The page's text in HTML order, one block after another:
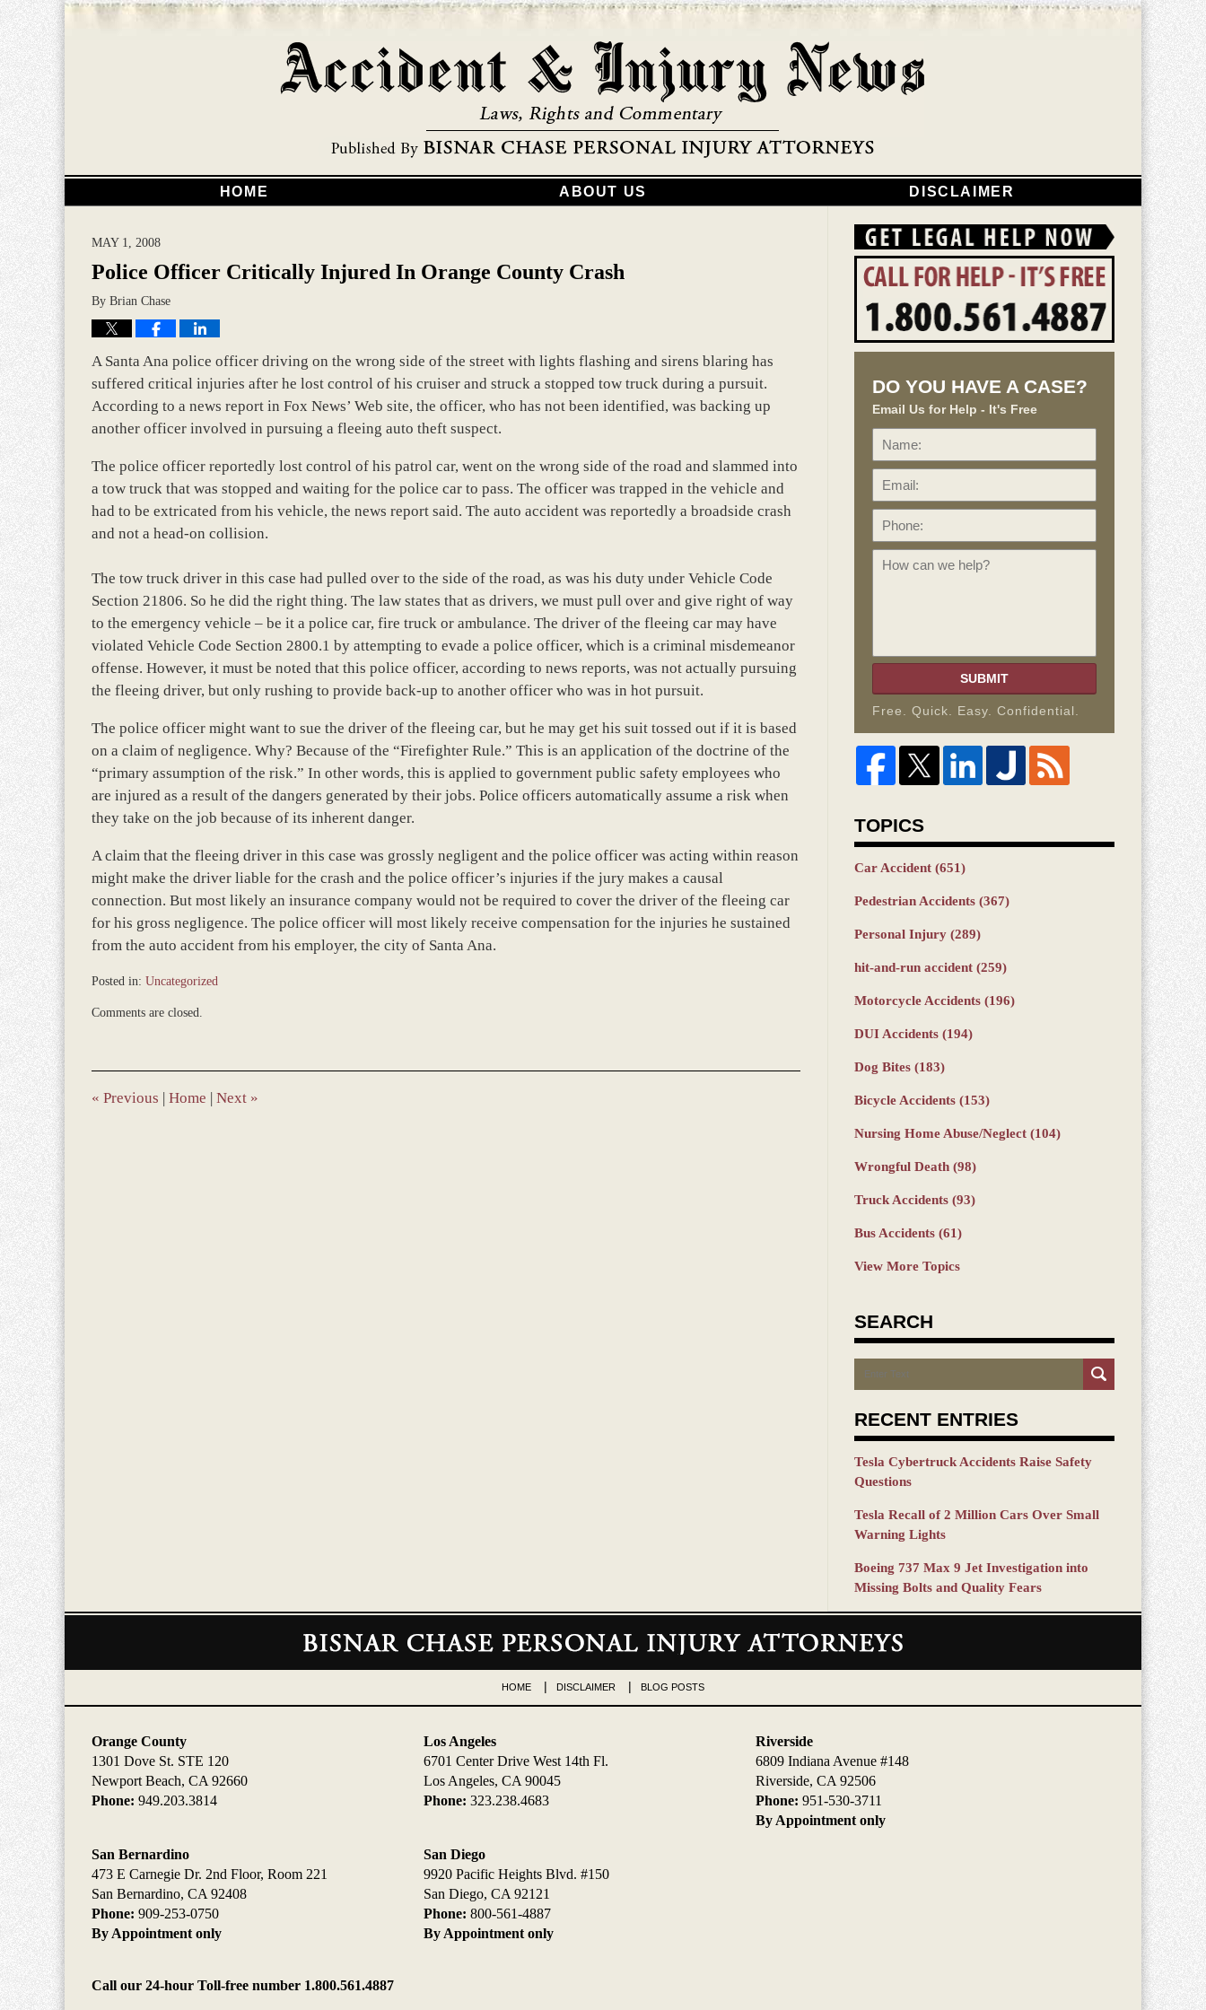
HOME ABOUT US DISCLAIMER
MAY 1, 2008
Police Officer Critically Injured In Orange County Crash
By Brian Chase
A Santa Ana police officer driving on the wrong side of the street with lights flashing and sirens blaring has
suffered critical injuries after he lost control of his cruiser and struck a stopped tow truck during a pursuit.
According to a news report in Fox News’ Web site, the officer, who has not been identified, was backing up
another officer involved in pursuing a fleeing auto theft suspect.
The police officer reportedly lost control of his patrol car, went on the wrong side of the road and slammed into
a tow truck that was stopped and waiting for the police car to pass. The officer was trapped in the vehicle and
had to be extricated from his vehicle, the news report said. The auto accident was reportedly a broadside crash
and not a head-on collision.
The tow truck driver in this case had pulled over to the side of the road, as was his duty under Vehicle Code
Section 21806. So he did the right thing. The law states that as drivers, we must pull over and give right of way
to the emergency vehicle – be it a police car, fire truck or ambulance. The driver of the fleeing car may have
violated Vehicle Code Section 2800.1 by attempting to evade a police officer, which is a criminal misdemeanor
offense. However, it must be noted that this police officer, according to news reports, was not actually pursuing
the fleeing driver, but only rushing to provide back-up to another officer who was in hot pursuit.
The police officer might want to sue the driver of the fleeing car, but he may get his suit tossed out if it is based
on a claim of negligence. Why? Because of the “Firefighter Rule.” This is an application of the doctrine of the
“primary assumption of the risk.” In other words, this is applied to government public safety employees who
are injured as a result of the dangers generated by their jobs. Police officers automatically assume a risk when
they take on the job because of its inherent danger.
A claim that the fleeing driver in this case was grossly negligent and the police officer was acting within reason
might make the driver liable for the crash and the police officer’s injuries if the jury makes a causal
connection. But most likely an insurance company would not be required to cover the driver of the fleeing car
for his gross negligence. The police officer will most likely receive compensation for the injuries he sustained
from the auto accident from his employer, the city of Santa Ana.
Posted in: Uncategorized
December
1:30
pm
Comments are closed.
« Previous | Home | Next »
DO YOU HAVE A CASE?
Email Us for Help - It's Free
Name:
SUBMIT
Free. Quick. Easy. Confidential.
TOPICS
Car Accident (651)
Pedestrian Accidents (367)
Personal Injury (289)
hit-and-run accident (259)
Motorcycle Accidents (196)
DUI Accidents (194)
Dog Bites (183)
Bicycle Accidents (153)
Nursing Home Abuse/Neglect (104)
Wrongful Death (98)
Truck Accidents (93)
Bus Accidents (61)
View More Topics
SEARCH
Search
RECENT ENTRIES
Tesla Cybertruck Accidents Raise Safety
Questions
Tesla Recall of 2 Million Cars Over Small
Warning Lights
Boeing 737 Max 9 Jet Investigation into
Missing Bolts and Quality Fears
Contact
Orange County
1301 Dove St. STE 120
Newport Beach, CA 92660
Phone: 949.203.3814
Los Angeles
6701 Center Drive West 14th Fl.
Los Angeles, CA 90045
Phone: 323.238.4683
Riverside
6809 Indiana Avenue #148
Riverside, CA 92506
Phone: 951-530-3711
By Appointment only
San Bernardino
473 E Carnegie Dr. 2nd Floor, Room 221
San Bernardino, CA 92408
Phone: 909-253-0750
By Appointment only
San Diego
9920 Pacific Heights Blvd. #150
San Diego, CA 92121
Phone: 800-561-4887
By Appointment only
Call our 24-hour Toll-free number 1.800.561.4887
HOME DISCLAIMER BLOG POSTS